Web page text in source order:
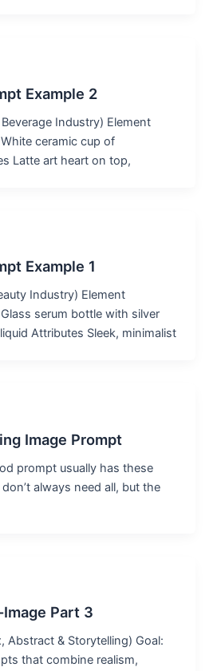
Example 2
Industry) Element
ceramic cup of
Latte art heart on top,
Example 1
Industry) Element
serum bottle with silver
Attributes Sleek, minimalist
Image Prompt
prompt usually has these
always need all, but the
Part 3
Abstract & Storytelling) Goal:
that combine realism,